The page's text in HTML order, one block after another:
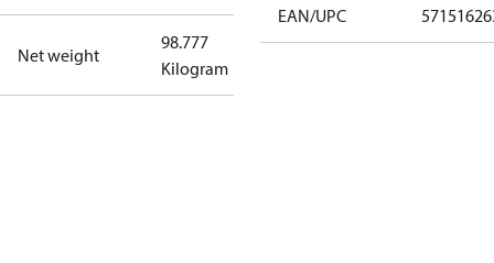
Net weight
98.777
Kilogram
EAN/UPC